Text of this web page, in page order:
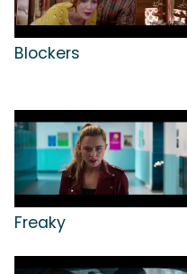
Blockers
Freaky